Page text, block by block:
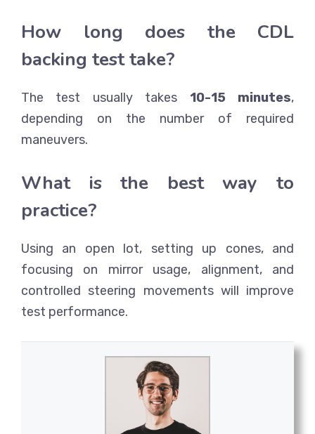
How long does the CDL
backing test take?
The test usually takes 10-15 minutes,
depending on the number of required
maneuvers.
What is the best way to
practice?
Using an open lot, setting up cones, and
focusing on mirror usage, alignment, and
controlled steering movements will improve
test performance.